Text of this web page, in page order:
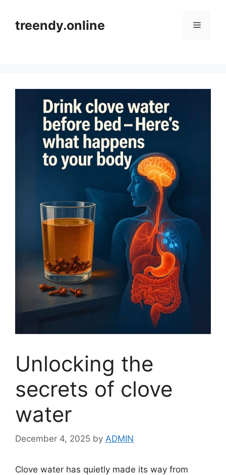
contenttreendy.online Menu
Unlocking the
secrets of clove
water
December 4, 2025 by ADMIN
Clove water has quietly made its way from